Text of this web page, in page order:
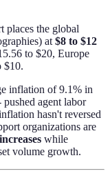
places the global
at $8 to $12
to $20, Europe
$10.
inflation of 9.1% in
pushed agent labor
hasn't reversed
organizations are
while
volume growth.